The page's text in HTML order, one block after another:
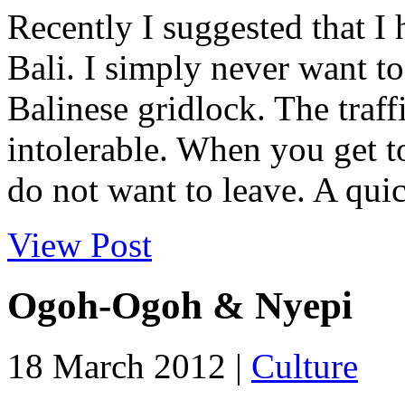
Recently I suggested that I
Bali. I simply never want
Balinese gridlock. The
intolerable. When you get
do not want to leave. A
View Post
Ogoh-Ogoh & Nyepi
18 March 2012 | Culture